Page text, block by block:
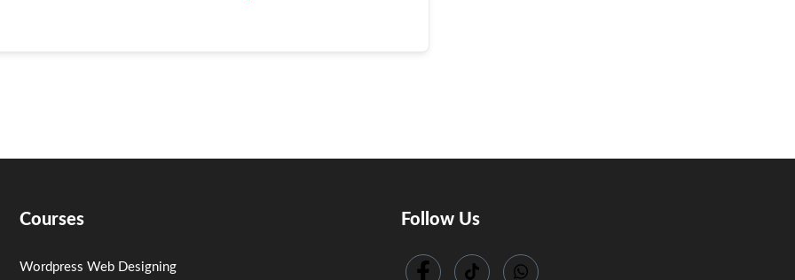
Courses
Wordpress Web Designing
Follow Us